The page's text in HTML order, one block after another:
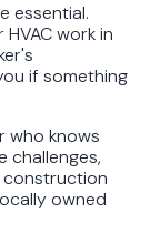
essential.
work in
if something
who knows
challenges,
construction
owned